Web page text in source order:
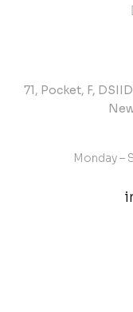
71, Pocket, F,
Monday –